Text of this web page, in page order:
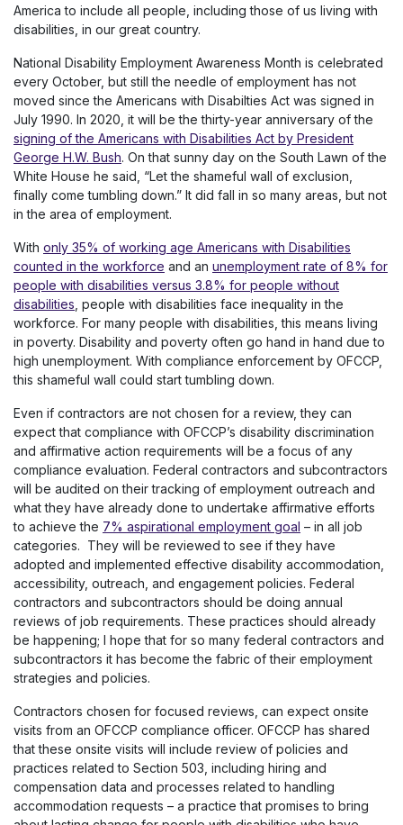
America to include all people, including those of us living with
disabilities, in our great country.
National Disability Employment Awareness Month is celebrated
every October, but still the needle of employment has not
moved since the Americans with Disabilties Act was signed in
July 1990. In 2020, it will be the thirty-year anniversary of the
signing of the Americans with Disabilities Act by President
George H.W. Bush. On that sunny day on the South Lawn of the
White House he said, “Let the shameful wall of exclusion,
finally come tumbling down.” It did fall in so many areas, but not
in the area of employment.
With only 35% of working age Americans with Disabilities
counted in the workforce and an unemployment rate of 8% for
people with disabilities versus 3.8% for people without
disabilities , people with disabilities face inequality in the
workforce. For many people with disabilities, this means living
in poverty. Disability and poverty often go hand in hand due to
high unemployment. With compliance enforcement by OFCCP,
this shameful wall could start tumbling down.
Even if contractors are not chosen for a review, they can
expect that compliance with OFCCP’s disability discrimination
and affirmative action requirements will be a focus of any
compliance evaluation. Federal contractors and subcontractors
will be audited on their tracking of employment outreach and
what they have already done to undertake affirmative efforts
to achieve the 7% aspirational employment goal – in all job
categories. They will be reviewed to see if they have
adopted and implemented effective disability accommodation,
accessibility, outreach, and engagement policies. Federal
contractors and subcontractors should be doing annual
reviews of job requirements. These practices should already
be happening; I hope that for so many federal contractors and
subcontractors it has become the fabric of their employment
strategies and policies.
Contractors chosen for focused reviews, can expect onsite
visits from an OFCCP compliance officer. OFCCP has shared
that these onsite visits will include review of policies and
practices related to Section 503, including hiring and
compensation data and processes related to handling
accommodation requests – a practice that promises to bring